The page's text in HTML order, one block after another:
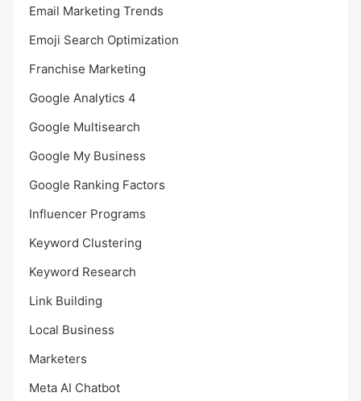
Email Marketing Trends
Emoji Search Optimization
Franchise Marketing
Google Analytics 4
Google Multisearch
Google My Business
Google Ranking Factors
Influencer Programs
Keyword Clustering
Keyword Research
Link Building
Local Business
Marketers
Meta AI Chatbot